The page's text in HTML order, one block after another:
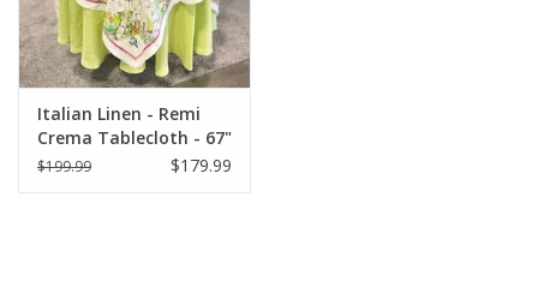
Italian Linen - Remi
Crema Tablecloth - 67"
x 67"
$199.99 $179.99